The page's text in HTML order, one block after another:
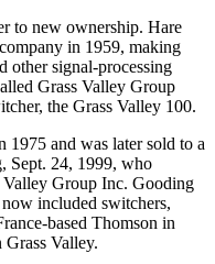
to new ownership. Hare
in 1959, making
other signal-processing
Grass Valley Group
the Grass Valley 100.
and was later sold to a
Sept. 24, 1999, who
Valley Group Inc. Gooding
included switchers,
based Thomson in
Valley.